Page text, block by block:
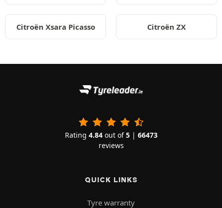
Citroën Xsara Picasso Citroën ZX
Rating 4.84out of5| 66473
reviews
QUICK LINKS
Tyre warranty